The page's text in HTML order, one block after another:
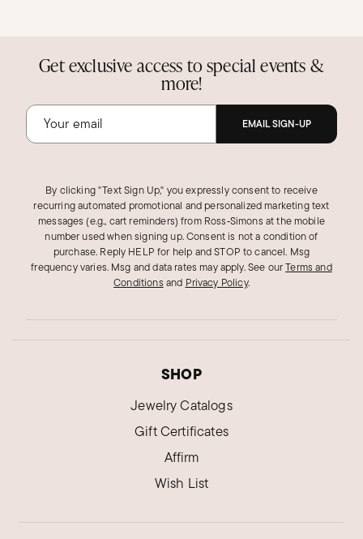
Get exclusive access to special events &
more!
EMAIL SIGN-UP
By clicking "Text Sign Up," you expressly consent to receive
recurring automated promotional and personalized marketing text
messages (e.g., cart reminders) from Ross‑Simons at the mobile
number used when signing up. Consent is not a condition of
purchase. Reply HELP for help and STOP to cancel. Msg
frequency varies. Msg and data rates may apply.See ourTerms and
Conditions and Privacy Policy.
SHOP
Jewelry Catalogs
Gift Certificates
Affirm
Wish List